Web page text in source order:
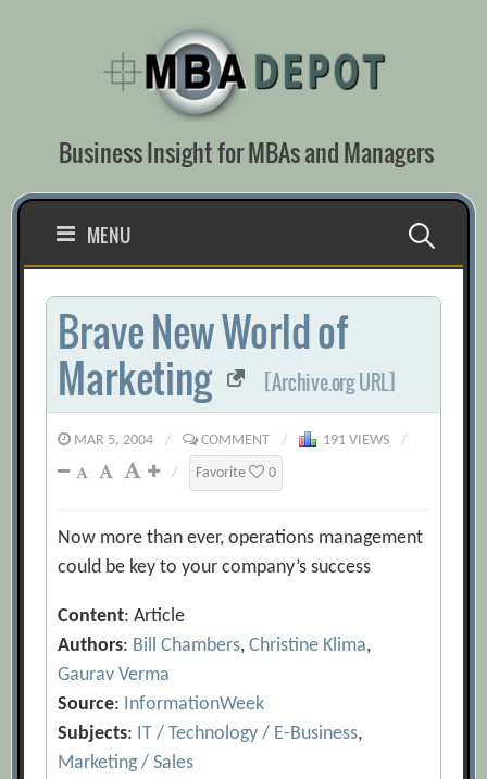
Business Insight for MBAs and Managers
MENU Search
for:
Brave New World of
Marketing
[Archive.org URL]
MAR 5, 2004 / COMMENT / 191 VIEWS
/
/
Favorite 0
Now more than ever, operations management
could be key to your company’s success
Content: Article
Authors: Bill Chambers,Christine Klima,
Gaurav Verma
Source: InformationWeek
Subjects: IT / Technology / E-Business,
Marketing / Sales